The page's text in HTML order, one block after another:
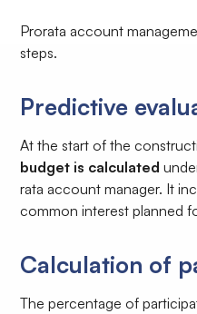
Prorata account
steps.
Predictive
At the start of the
budget is calculated
rata account manager. It
common interest planned
Calculation of
The percentage of